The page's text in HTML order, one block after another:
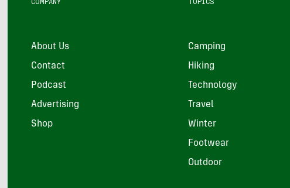
About Us
Contact
Podcast
Advertising
Shop
Camping
Hiking
Technology
Travel
Winter
Footwear
Outdoor